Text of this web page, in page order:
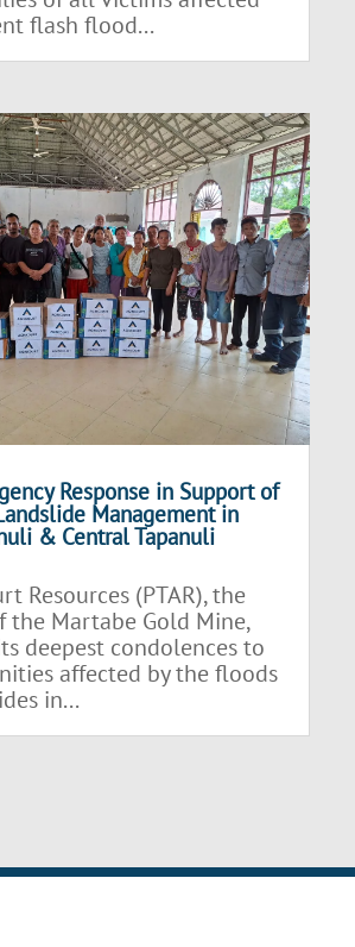
flash flood...
Response in Support of
Management in
& Central Tapanuli
Resources (PTAR), the
the Martabe Gold Mine,
deepest condolences to
affected by the floods
in...